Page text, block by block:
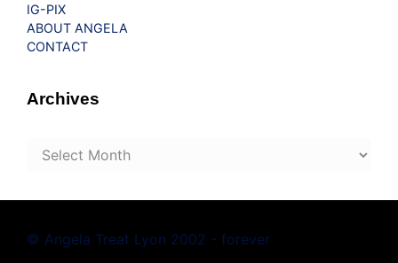
IG-PIX
ABOUT ANGELA
CONTACT
Archives
Archives
© Angela Treat Lyon 2002 - forever